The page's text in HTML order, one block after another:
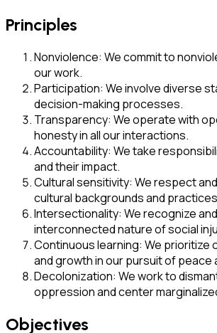
Principles
Nonviolence: We commit to
our work.
Participation: We involve diverse
decision-making processes.
Transparency: We operate with
honesty in all our interactions.
Accountability: We take
and their impact.
Cultural sensitivity: We respect
cultural backgrounds and
Intersectionality: We recognize
interconnected nature of social
Continuous learning: We prioritize
and growth in our pursuit of peace
Decolonization: We work to
oppression and center
Objectives